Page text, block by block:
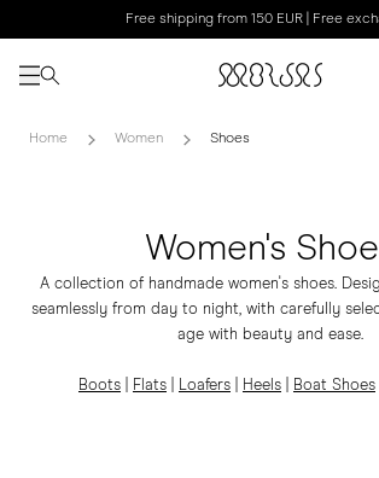
Free shipping from 150 EUR | Free
Home Women Shoes
Women's
A collection of handmade women's shoes.
seamlessly from day to night, with carefully
age with beauty and ease.
Boots Flats Loafers Heels Boat Shoes